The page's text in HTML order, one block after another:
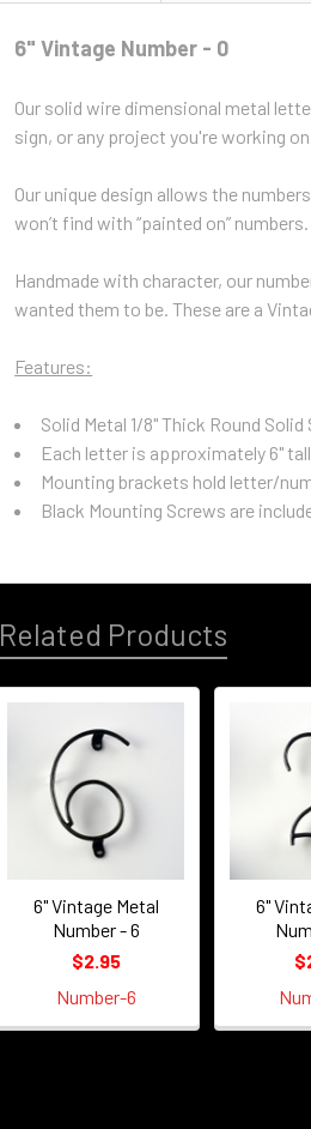
6" Vintage Number - 0
Our solid wire dimensional metal
sign, or any project you're working
Our unique design allows the
won’t find with “painted on”
Handmade with character, our
wanted them to be. These are a
Features:
Solid Metal 1/8" Thick Round Solid
Each letter is approximately 6"
Mounting brackets hold letter/
Black Mounting Screws are
Related Products
Related
Products
6" Vintage Metal
Number - 6
$2.95
Number-6
6"